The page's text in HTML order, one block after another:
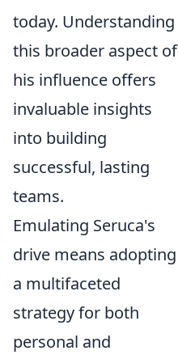
today. Understanding
this broader aspect of
his influence offers
invaluable insights
into building
successful, lasting
teams.
Emulating Seruca's
drive means adopting
a multifaceted
strategy for both
personal and